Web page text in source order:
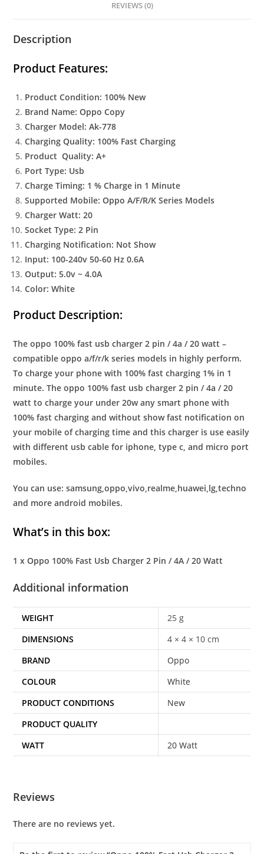
REVIEWS (0)
Description
Product Features:
Product Condition: 100% New
Brand Name: Oppo Copy
Charger Model: Ak-778
Charging Quality: 100% Fast Charging
Product Quality: A+
Port Type: Usb
Charge Timing: 1 % Charge in 1 Minute
Supported Mobile: Oppo A/F/R/K Series Models
Charger Watt: 20
Socket Type: 2 Pin
Charging Notification: Not Show
Input: 100-240v 50-60 Hz 0.6A
Output: 5.0v ~ 4.0A
Color: White
Product Description:
The oppo 100% fast usb charger 2 pin / 4a / 20 watt –
compatible oppo a/f/r/k series models in highly perform.
To charge your phone with 100% fast charging 1% in 1
minute. The oppo 100% fast usb charger 2 pin / 4a / 20
watt to charge your under 20w any smart phone with
100% fast charging and without show fast notification on
your mobile of charging time and this charger is use easily
with different usb cable for iphone, type c, and micro port
mobiles.
You can use: samsung,oppo,vivo,realme,huawei,lg,techno
and more android mobiles.
What’s in this box:
1 x Oppo 100% Fast Usb Charger 2 Pin / 4A / 20 Watt
Additional information
WEIGHT
25 g
DIMENSIONS
4 × 4 × 10 cm
BRAND
Oppo
COLOUR
White
PRODUCT CONDITIONS
New
PRODUCT QUALITY
WATT
20 Watt
Reviews
There are no reviews yet.